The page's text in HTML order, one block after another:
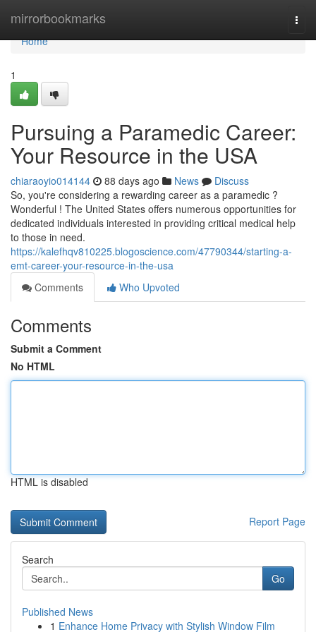
mirrorbookmarks
Home
Home
1
Pursuing a Paramedic Career:
Your Resource in the USA
chiaraoyio014144 88 days ago News
Discuss
So, you're considering a rewarding career as a paramedic ?
Wonderful ! The United States offers numerous opportunities for
dedicated individuals interested in providing critical medical help
to those in need.
https://kalefhqv810225.blogoscience.com/47790344/starting-a-
emt-career-your-resource-in-the-usa
Comments
Who Upvoted
Comments
Submit a Comment
No HTML
HTML is disabled
Report Page
Search
Go
Published News
1 Enhance Home Privacy with Stylish Window Film